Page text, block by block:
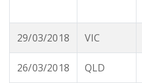
29/03/2018 VIC
26/03/2018 QLD